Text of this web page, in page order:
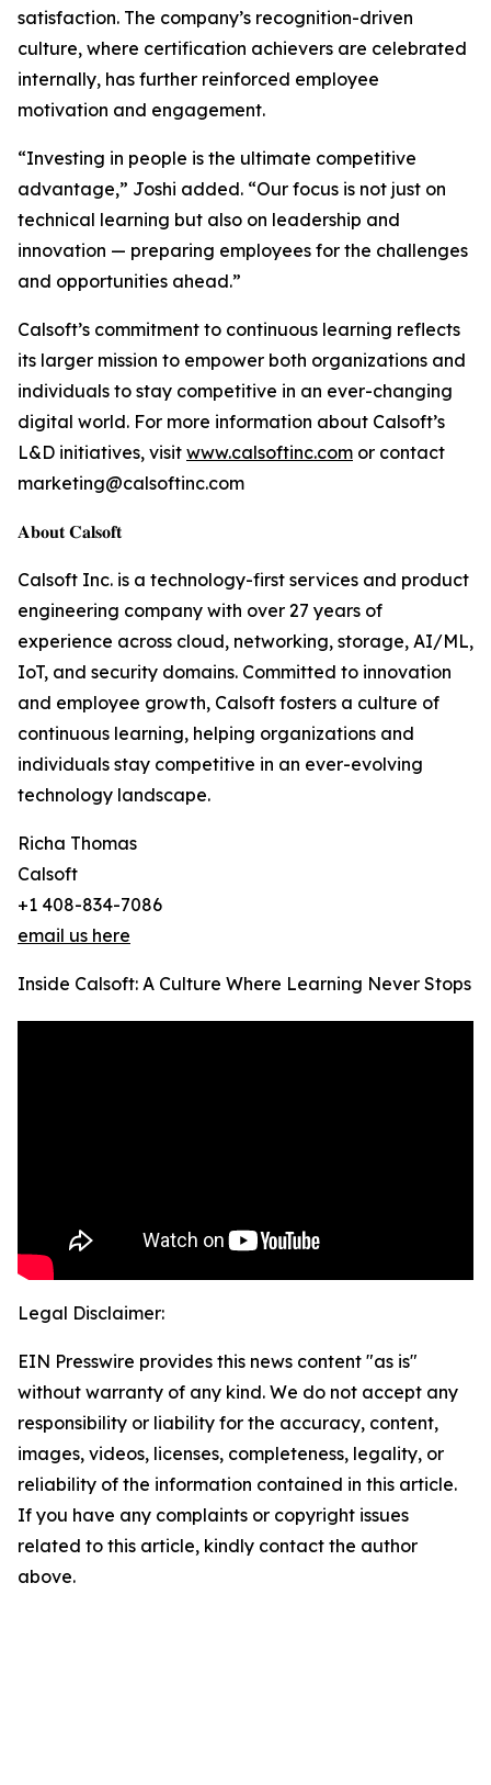
satisfaction. The company’s recognition-driven
culture, where certification achievers are celebrated
internally, has further reinforced employee
motivation and engagement.
“Investing in people is the ultimate competitive
advantage,” Joshi added. “Our focus is not just on
technical learning but also on leadership and
innovation — preparing employees for the challenges
and opportunities ahead.”
Calsoft’s commitment to continuous learning reflects
its larger mission to empower both organizations and
individuals to stay competitive in an ever-changing
digital world. For more information about Calsoft’s
L&D initiatives, visit www.calsoftinc.com or contact
marketing@calsoftinc.com
𝐀𝐛𝐨𝐮𝐭 𝐂𝐚𝐥𝐬𝐨𝐟𝐭
Calsoft Inc. is a technology-first services and product
engineering company with over 27 years of
experience across cloud, networking, storage, AI/ML,
IoT, and security domains. Committed to innovation
and employee growth, Calsoft fosters a culture of
continuous learning, helping organizations and
individuals stay competitive in an ever-evolving
technology landscape.
Richa Thomas
Calsoft
+1 408-834-7086
email us here
Inside Calsoft: A Culture Where Learning Never Stops
Legal Disclaimer:
EIN Presswire provides this news content "as is"
without warranty of any kind. We do not accept any
responsibility or liability for the accuracy, content,
images, videos, licenses, completeness, legality, or
reliability of the information contained in this article.
If you have any complaints or copyright issues
related to this article, kindly contact the author
above.